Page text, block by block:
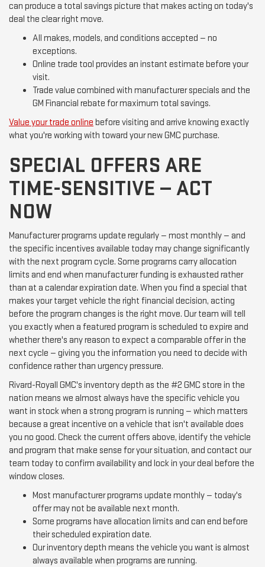
can produce a total savings picture that makes acting on today's
deal the clear right move.
All makes, models, and conditions accepted — no
exceptions.
Online trade tool provides an instant estimate before your
visit.
Trade value combined with manufacturer specials and the
GM Financial rebate for maximum total savings.
Value your trade online before visiting and arrive knowing exactly
what you're working with toward your new GMC purchase.
SPECIAL OFFERS ARE
TIME-SENSITIVE — ACT
NOW
Manufacturer programs update regularly — most monthly — and
the specific incentives available today may change significantly
with the next program cycle. Some programs carry allocation
limits and end when manufacturer funding is exhausted rather
than at a calendar expiration date. When you find a special that
makes your target vehicle the right financial decision, acting
before the program changes is the right move. Our team will tell
you exactly when a featured program is scheduled to expire and
whether there's any reason to expect a comparable offer in the
next cycle — giving you the information you need to decide with
confidence rather than urgency pressure.
Rivard-Royall GMC's inventory depth as the #2 GMC store in the
nation means we almost always have the specific vehicle you
want in stock when a strong program is running — which matters
because a great incentive on a vehicle that isn't available does
you no good. Check the current offers above, identify the vehicle
and program that make sense for your situation, and contact our
team today to confirm availability and lock in your deal before the
window closes.
Most manufacturer programs update monthly — today's
offer may not be available next month.
Some programs have allocation limits and can end before
their scheduled expiration date.
Our inventory depth means the vehicle you want is almost
always available when programs are running.